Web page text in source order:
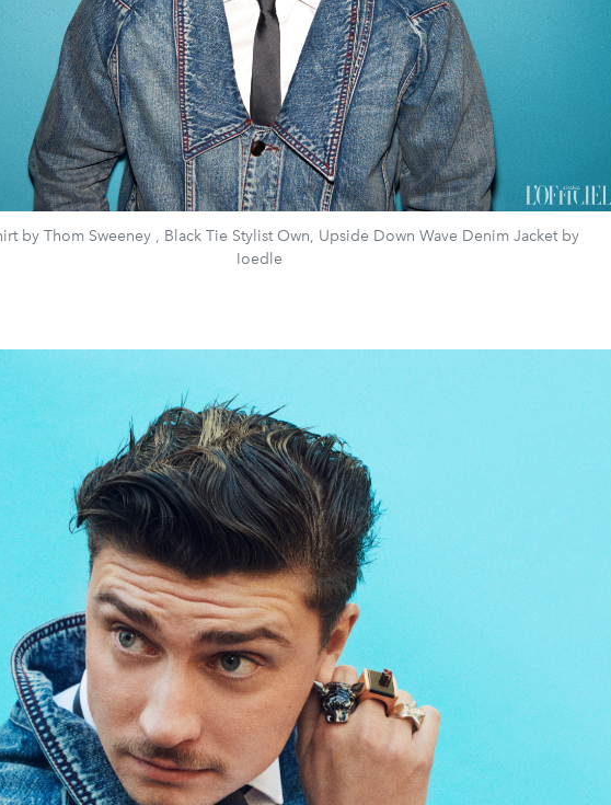
by Thom Sweeney , Black Tie Stylist Own, Upside Down Wave Denim Jacket by
Ioedle